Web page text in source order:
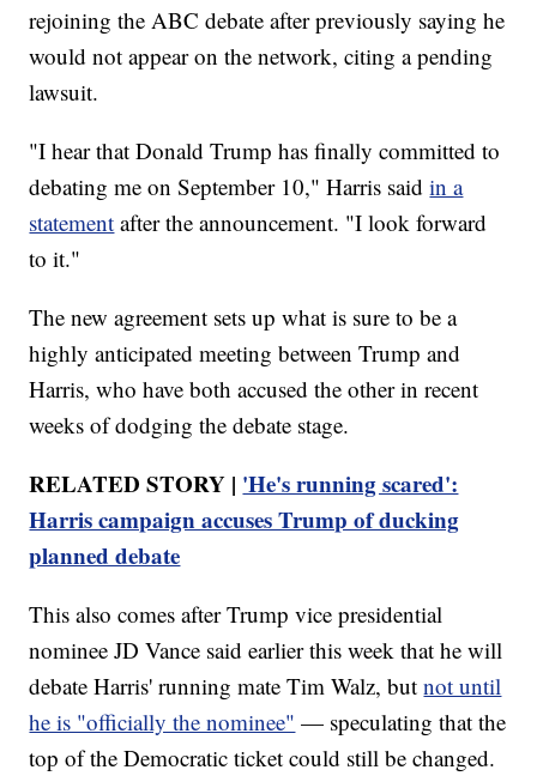
rejoining the ABC debate after previously saying he
would not appear on the network, citing a pending
lawsuit.
"I hear that Donald Trump has finally committed to
debating me on September 10," Harris saidin a
statement after the announcement. "I look forward
to it."
The new agreement sets up what is sure to be a
highly anticipated meeting between Trump and
Harris, who have both accused the other in recent
weeks of dodging the debate stage.
RELATED STORY | 'He's running scared':
Harris campaign accuses Trump of ducking
planned debate
This also comes after Trump vice presidential
nominee JD Vance said earlier this week that he will
debate Harris' running mate Tim Walz, butnot until
he is "officially the nominee" — speculating that the
top of the Democratic ticket could still be changed.